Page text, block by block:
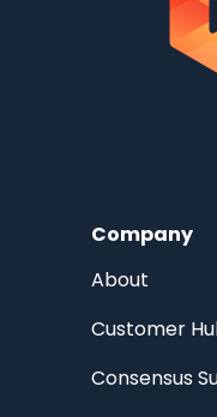
Company
About
Customer
Consensus